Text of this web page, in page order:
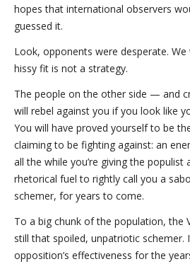
hopes that international observers
guessed it.
Look, opponents were desperate.
hissy fit is not a strategy.
The people on the other side — and
will rebel against you if you look like
You will have proved yourself to be
claiming to be fighting against: an
all the while you’re giving the
rhetorical fuel to rightly call you a
schemer, for years to come.
To a big chunk of the population, the
still that spoiled, unpatriotic schemer.
opposition’s effectiveness for the